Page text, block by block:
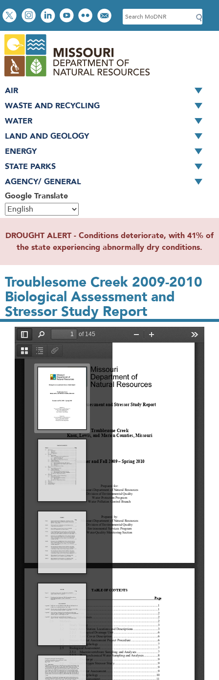
Skip
to
main
content
Social
toolbar
S
e
c
h
Google Translate
AIR
WASTE AND RECYCLING
WATER
LAND AND GEOLOGY
ENERGY
STATE PARKS
AGENCY/ GENERAL
DROUGHT ALERT - Conditions deteriorate, with 41% of
the state experiencing abnormally dry conditions.
Troublesome Creek 2009-2010
Biological Assessment and
Stressor Study Report
File